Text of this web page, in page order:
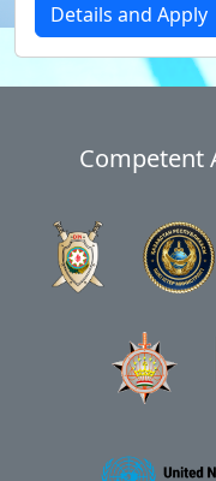
Details and Apply
Competent